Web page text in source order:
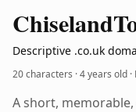
Chiseland
Descriptive .co.uk
20 characters ·4 years old
A short,